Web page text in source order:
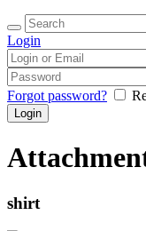
Login
Forgot password?
shirt